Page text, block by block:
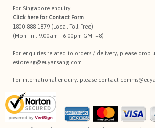
For Singapore enquiry:
Click here for Contact Form
1800 888 1879 (Local Toll-Free)
(Mon-Fri : 9:00am - 6:00pm GMT+8)
For enquiries related to orders / delivery, please drop
estore.sg@euyansang.com
For international enquiry, please contact